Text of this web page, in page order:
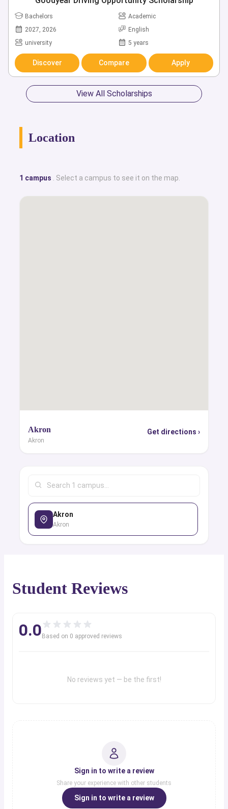
Bachelors
Academic
2027, 2026
English
university
5 years
Discover Compare Apply
View All Scholarships
Location
1 campus . Select a campus to see it on the map.
Akron
Akron
Get directions ›
Akron
Akron
Student Reviews
0.0 Based on 0 approved reviews
No reviews yet — be the first!
Sign in to write a review
Share your experience with other students
Sign in to write a review